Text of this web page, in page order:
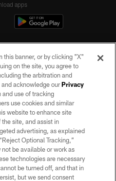
apps
rights reserved. No portion of this site
written permission of the Las Vegas
POLICY
SERVICE
this banner, or by clicking "X"
on the site, you agree to
the arbitration and
acknowledge ourPrivacy
and use of tracking
use cookies and similar
website to enhance site
site, and assist in
advertising, as explained
Optional Tracking,”
be available or work as
technologies are necessary
be turned off, and that in
but we send consent